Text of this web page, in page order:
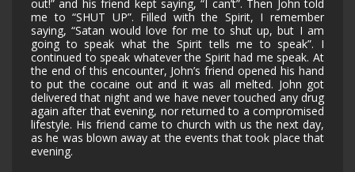
out!” and his friend kept saying, “I can’t”. Then John told
me to “SHUT UP”. Filled with the Spirit, I remember
saying, “Satan would love for me to shut up, but I am
going to speak what the Spirit tells me to speak”. I
continued to speak whatever the Spirit had me speak. At
the end of this encounter, John’s friend opened his hand
to put the cocaine out and it was all melted. John got
delivered that night and we have never touched any drug
again after that evening, nor returned to a compromised
lifestyle. His friend came to church with us the next day,
as he was blown away at the events that took place that
evening.